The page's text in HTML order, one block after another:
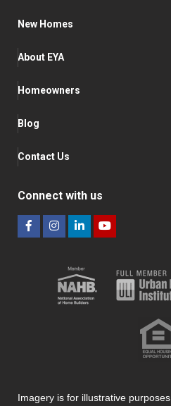
New Homes
About EYA
Homeowners
Blog
Contact Us
Connect with us
Imagery is for illustrative